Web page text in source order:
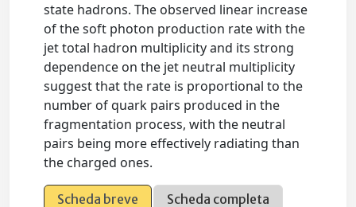
state hadrons. The observed linear increase
of the soft photon production rate with the
jet total hadron multiplicity and its strong
dependence on the jet neutral multiplicity
suggest that the rate is proportional to the
number of quark pairs produced in the
fragmentation process, with the neutral
pairs being more effectively radiating than
the charged ones.
Scheda breve
Scheda completa